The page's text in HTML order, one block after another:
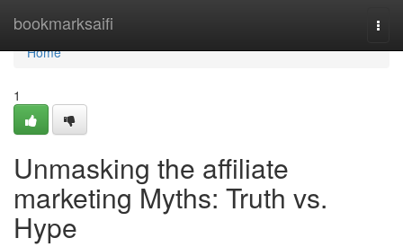
bookmarksaifi
Home
Home
1
Unmasking the affiliate
marketing Myths: Truth vs.
Hype